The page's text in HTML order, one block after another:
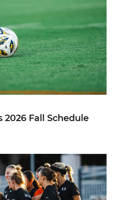
2026 Fall Schedule
Home Promotional Schedule